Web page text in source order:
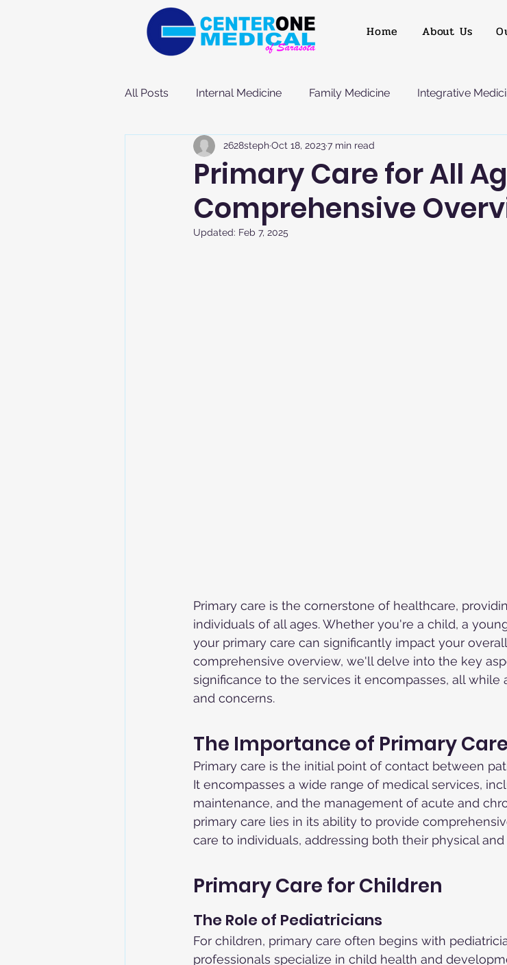
Home About Us
All Posts Internal Medicine Family Medicine Integrative
Primary Care for All
Comprehensive
2628stephOct 18, 20237 min read
Updated: Feb 7, 2025
Primary care is the cornerstone of healthcare,
individuals of all ages. Whether you're a child, a
your primary care can significantly impact your
comprehensive overview, we'll delve into the key
significance to the services it encompasses, all
and concerns.
The Importance of Primary Care
Primary care is the initial point of contact between
It encompasses a wide range of medical services,
maintenance, and the management of acute and
primary care lies in its ability to provide
care to individuals, addressing both their physical
Primary Care for Children
The Role of Pediatricians
For children, primary care often begins with
professionals specialize in child health and